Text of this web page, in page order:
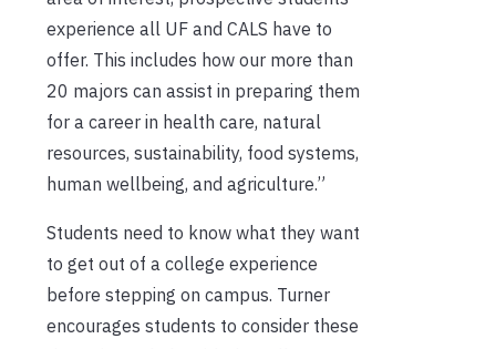
experience all UF and CALS have to
offer. This includes how our more than
20 majors can assist in preparing them
for a career in health care, natural
resources, sustainability, food systems,
human wellbeing, and agriculture.”
Students need to know what they want
to get out of a college experience
before stepping on campus. Turner
encourages students to consider these